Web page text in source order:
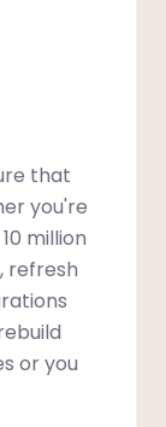
that
you're
million
refresh
or you